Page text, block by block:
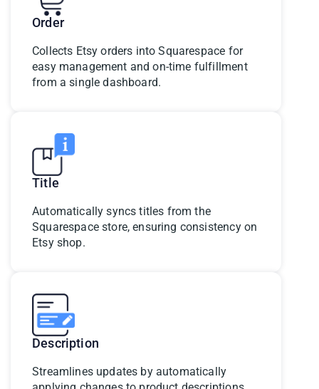
Order
Collects Etsy orders into Squarespace for
easy management and on-time fulfillment
from a single dashboard.
Title
Automatically syncs titles from the
Squarespace store, ensuring consistency on
Etsy shop.
Description
Streamlines updates by automatically